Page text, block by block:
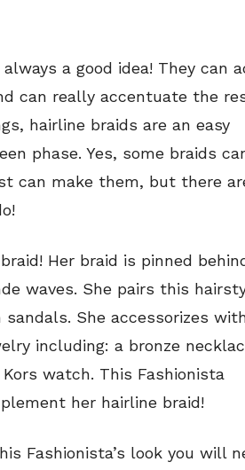
a good idea! They can
can really accentuate the
hairline braids are an easy
phase. Yes, some braids
can make them, but there
Her braid is pinned
waves. She pairs this
sandals. She accessorizes
including: a bronze
watch. This Fashionista
her hairline braid!
Fashionista’s look you will